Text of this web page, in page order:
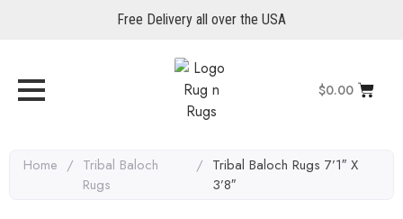
Free Delivery all over the USA
$0.00
Home / Tribal Baloch
Rugs
/ Tribal Baloch Rugs 7’1″ X
3’8″